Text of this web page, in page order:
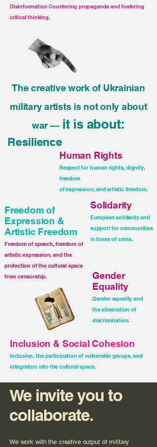
Disinformation Countering propaganda and fostering
critical thinking.
The creative work of Ukrainian
military artists is not only about
war —it is about:
Resilience
Human Rights
Respect for human rights, dignity,
freedom
of expression, and artistic freedom.
Solidarity
European solidarity and
support for communities
in times of crisis.
Freedom of
Expression &
Artistic Freedom
Freedom of speech, freedom of
artistic expression, and the
protection of the cultural space
from censorship.
Gender
Equality
Gender equality and
the elimination of
discrimination.
Inclusion & Social Cohesion
Inclusion, the participation of vulnerable groups, and
integration into the cultural space.
We invite you to
collaborate.
We work with the creative output of military